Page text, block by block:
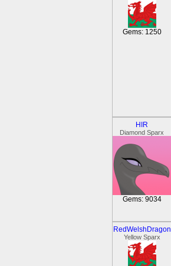
Gems: 1250
HIR
Diamond Sparx
Gems: 9034
RedWelshDragon
Yellow Sparx